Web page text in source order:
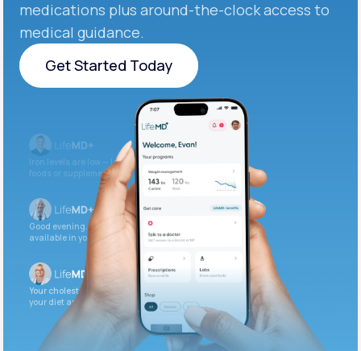
medications plus around-the-clock access to
medical guidance.
Get Started Today
Get Started Today
Iron levels are low — I recommend adding iron-rich
foods or supplements.
Good evening. Your labs are complete and
available in your patient portal.
Your cholesterol is slightly elevated. Let’s adjust
your diet and check again in 3 months.